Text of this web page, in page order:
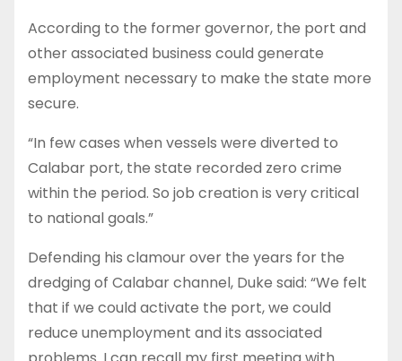
According to the former governor, the port and
other associated business could generate
employment necessary to make the state more
secure.
“In few cases when vessels were diverted to
Calabar port, the state recorded zero crime
within the period. So job creation is very critical
to national goals.”
Defending his clamour over the years for the
dredging of Calabar channel, Duke said: “We felt
that if we could activate the port, we could
reduce unemployment and its associated